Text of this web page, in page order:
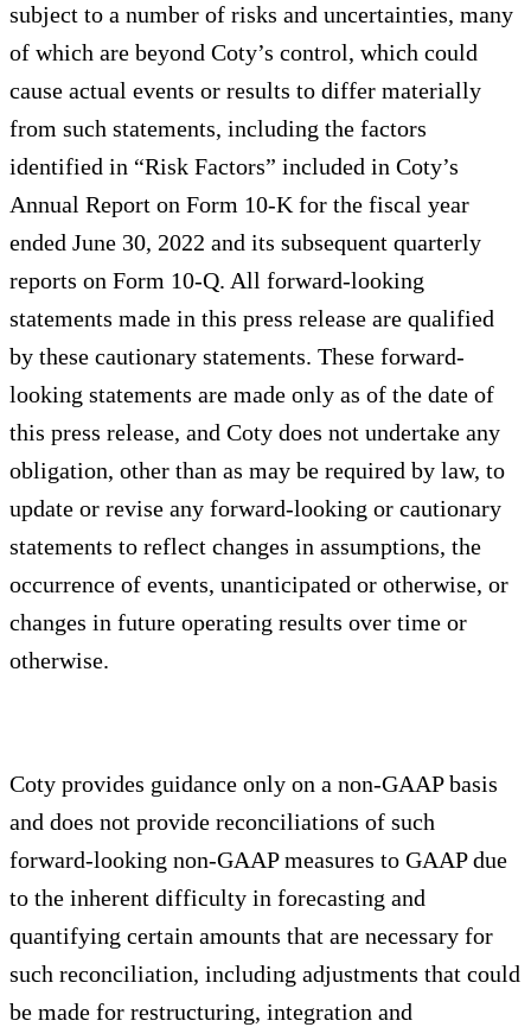
subject to a number of risks and uncertainties, many
of which are beyond Coty’s control, which could
cause actual events or results to differ materially
from such statements, including the factors
identified in “Risk Factors” included in Coty’s
Annual Report on Form 10-K for the fiscal year
ended June 30, 2022 and its subsequent quarterly
reports on Form 10-Q. All forward-looking
statements made in this press release are qualified
by these cautionary statements. These forward-
looking statements are made only as of the date of
this press release, and Coty does not undertake any
obligation, other than as may be required by law, to
update or revise any forward-looking or cautionary
statements to reflect changes in assumptions, the
occurrence of events, unanticipated or otherwise, or
changes in future operating results over time or
otherwise.
Coty provides guidance only on a non-GAAP basis
and does not provide reconciliations of such
forward-looking non-GAAP measures to GAAP due
to the inherent difficulty in forecasting and
quantifying certain amounts that are necessary for
such reconciliation, including adjustments that could
be made for restructuring, integration and